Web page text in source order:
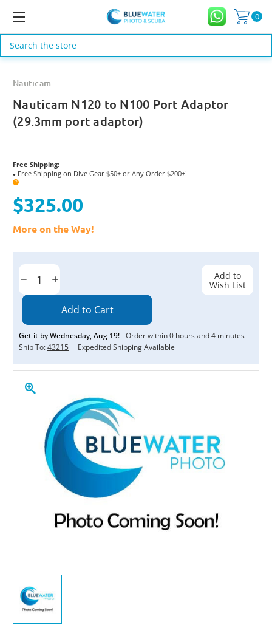
0
Search
Nauticam
Nauticam N120 to N100 Port Adaptor
(29.3mm port adaptor)
Free Shipping:
● Free Shipping on Dive Gear $50+ or Any Order $200+!
?
$325.00
More on the Way!
Current
Decrease
Quantity:
Increase
Quantity:
Get it byWednesday,Aug 19! Order within0 hours and4 minutes
Ship To:43215 Expedited Shipping Available
Add to
Wish List